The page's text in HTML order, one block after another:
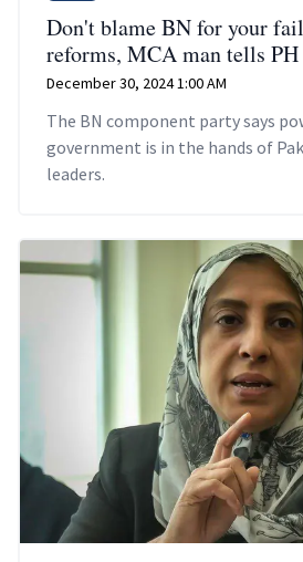
Don't blame BN for your
reforms, MCA man tells PH
December 30, 2024 1:00 AM
The BN component party says
government is in the hands of
leaders.